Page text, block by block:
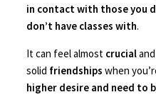
in contact with those you
don’t have classes with.
It can feel almost crucial
solid friendships when
higher desire and need to